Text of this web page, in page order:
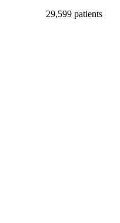
29,599 patients